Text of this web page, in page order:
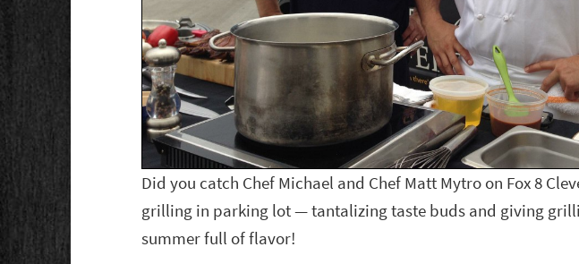
Did you catch Chef Michael and Chef Matt Mytro on Fox 8
grilling in parking lot — tantalizing taste buds and giving
summer full of flavor!